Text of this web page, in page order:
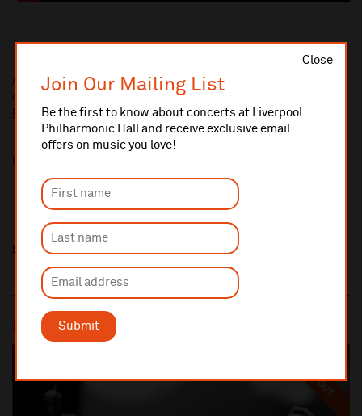
Close
Join Our Mailing List
Be the first to know about concerts at Liverpool
Philharmonic Hall and receive exclusive email
offers on music you love!
Submit
10% administrative fee applies for online & telephone orders.
A £2.50 postage fee is applicable on all orders if opting for postal
delivery.
More information about booking fees
Ticket prices for this event include a venue restoration levy.
Share this
Most popular
SOLD OUT